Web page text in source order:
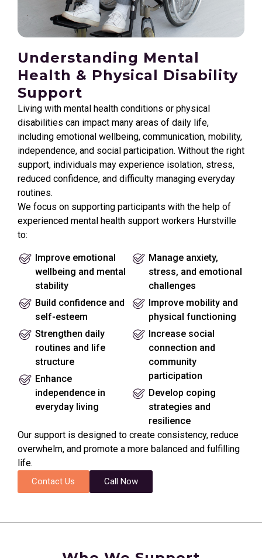
Understanding Mental
Health & Physical Disability
Support
Living with mental health conditions or physical
disabilities can impact many areas of daily life,
including emotional wellbeing, communication, mobility,
independence, and social participation. Without the right
support, individuals may experience isolation, stress,
reduced confidence, and difficulty managing everyday
routines.
We focus on supporting participants with the help of
experienced mental health support workers Hurstville
to:
Improve emotional
wellbeing and mental
stability
Build confidence and
self-esteem
Strengthen daily
routines and life
structure
Enhance
independence in
everyday living
Manage anxiety,
stress, and emotional
challenges
Improve mobility and
physical functioning
Increase social
connection and
community
participation
Develop coping
strategies and
resilience
Our support is designed to create consistency, reduce
overwhelm, and promote a more balanced and fulfilling
life.
Contact Us Call Now